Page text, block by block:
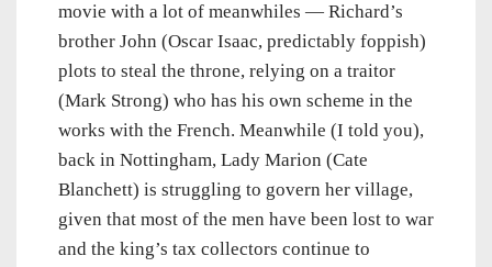
movie with a lot of meanwhiles — Richard’s
brother John (Oscar Isaac, predictably foppish)
plots to steal the throne, relying on a traitor
(Mark Strong) who has his own scheme in the
works with the French. Meanwhile (I told you),
back in Nottingham, Lady Marion (Cate
Blanchett) is struggling to govern her village,
given that most of the men have been lost to war
and the king’s tax collectors continue to